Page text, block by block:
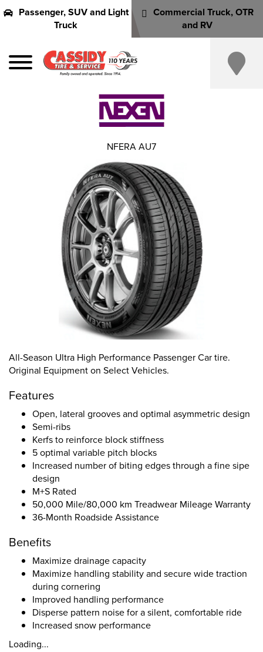
Passenger, SUV and Light
Truck
Commercial Truck, OTR
and RV
All-Season Ultra High Performance Passenger Car tire.
Original Equipment on Select Vehicles.
Features
Open, lateral grooves and optimal asymmetric design
Semi-ribs
Kerfs to reinforce block stiffness
5 optimal variable pitch blocks
Increased number of biting edges through a fine sipe
design
M+S Rated
50,000 Mile/80,000 km Treadwear Mileage Warranty
36-Month Roadside Assistance
Benefits
Maximize drainage capacity
Maximize handling stability and secure wide traction
during cornering
Improved handling performance
Disperse pattern noise for a silent, comfortable ride
Increased snow performance
Loading...
NFERA AU7